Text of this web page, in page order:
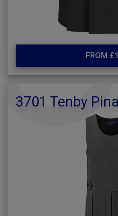
FROM
3701 Tenby